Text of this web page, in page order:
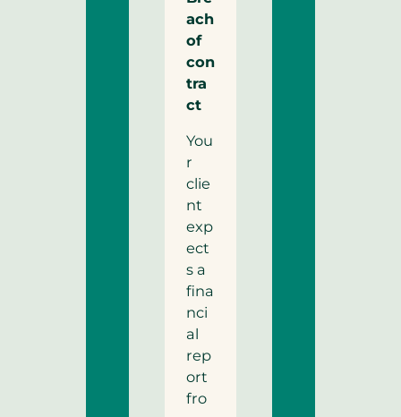
ach
of
con
tra
ct
You
r
clie
nt
exp
ect
s a
fina
nci
al
rep
ort
fro